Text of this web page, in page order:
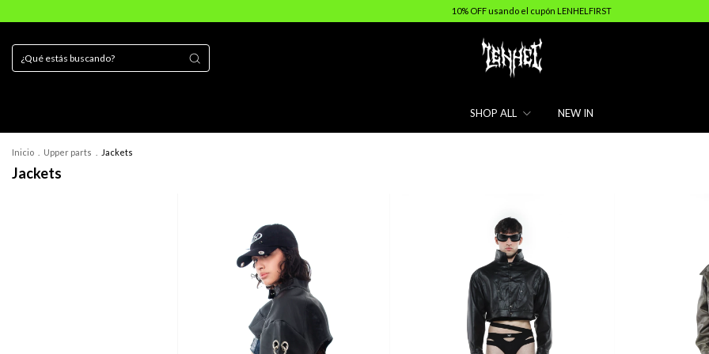
10% OFF usando el cupón LENHELFIRST
SHOP ALL NEW IN
Inicio Upper parts Jackets
Jackets